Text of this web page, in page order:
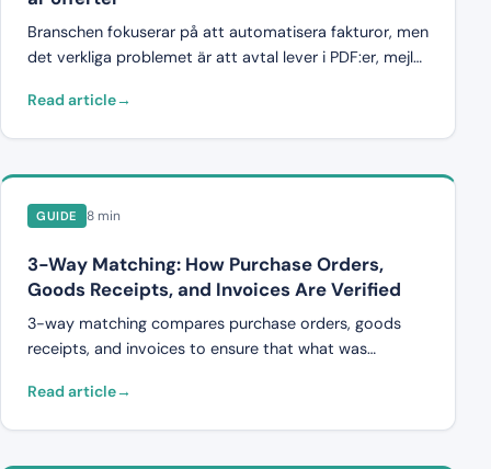
Branschen fokuserar på att automatisera fakturor, men
det verkliga problemet är att avtal lever i PDF:er, mejl
automatisering, och hur semantisk dokumentanalys
Read article
GUIDE 8 min
3-Way Matching: How Purchase Orders,
Goods Receipts, and Invoices Are Verified
3-way matching compares purchase orders, goods
receipts, and invoices to ensure that what was
works in construction and transport.
Read article